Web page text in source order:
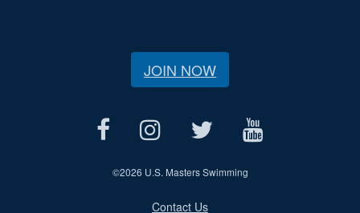
JOIN NOW
©2026 U.S. Masters Swimming
Contact Us